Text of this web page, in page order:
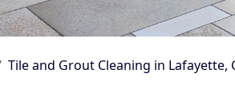
Tile and Grout Cleaning in Lafayette,